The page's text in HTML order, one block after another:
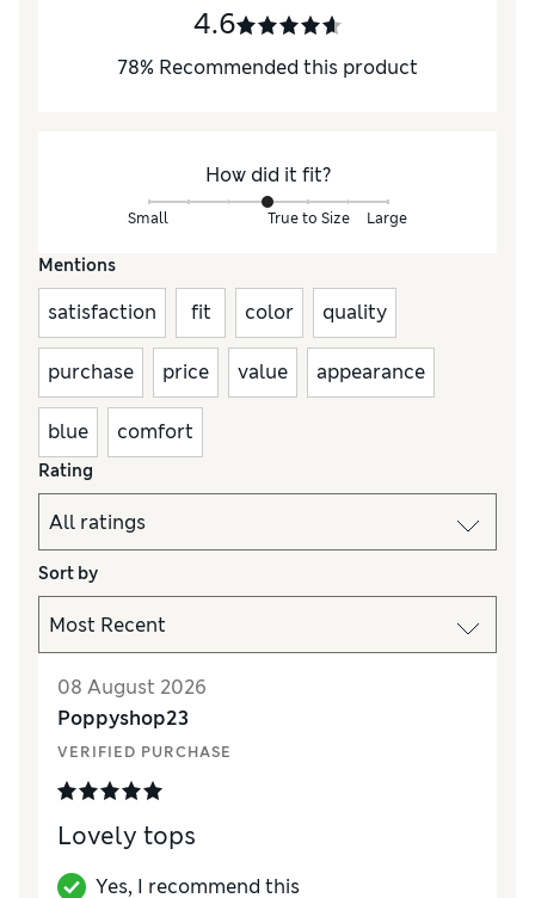
4.6
78% Recommended this product
How did it fit?
Small True to Size Large
Mentions
satisfaction fit color quality
purchase price value appearance
blue comfort
Rating
Sort by
08 August 2026
Poppyshop23
VERIFIED PURCHASE
Lovely tops
Yes, I recommend this